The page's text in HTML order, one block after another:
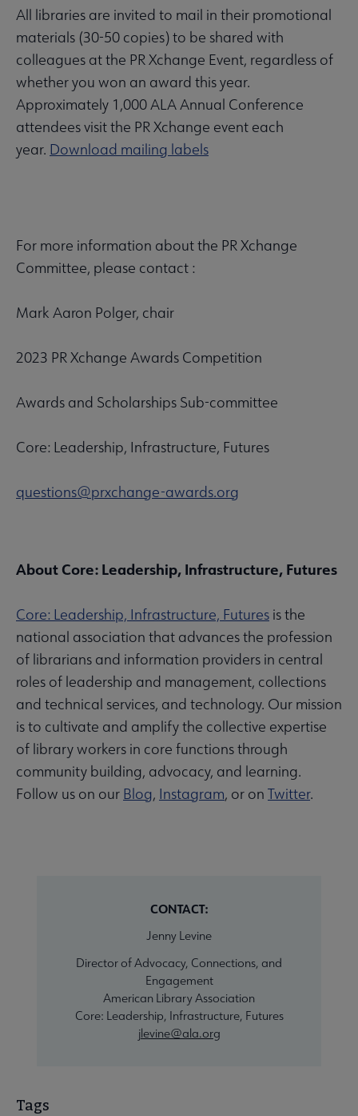
All libraries are invited to mail in their promotional
materials (30-50 copies) to be shared with
colleagues at the PR Xchange Event, regardless of
whether you won an award this year.
Approximately 1,000 ALA Annual Conference
attendees visit the PR Xchange event each
year. Download mailing labels
For more information about the PR Xchange
Committee, please contact :
Mark Aaron Polger, chair
2023 PR Xchange Awards Competition
Awards and Scholarships Sub-committee
Core: Leadership, Infrastructure, Futures
questions@prxchange-awards.org
About Core: Leadership, Infrastructure, Futures
Core: Leadership, Infrastructure, Futures is the
national association that advances the profession
of librarians and information providers in central
roles of leadership and management, collections
and technical services, and technology. Our mission
is to cultivate and amplify the collective expertise
of library workers in core functions through
community building, advocacy, and learning.
Follow us on our Blog, Instagram, or on Twitter.
CONTACT:
Jenny Levine
Director of Advocacy, Connections, and
Engagement
American Library Association
Core: Leadership, Infrastructure, Futures
jlevine@ala.org
Tags